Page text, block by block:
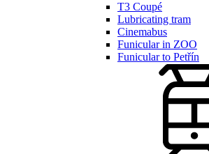
T3 Coupé
Lubricating tram
Cinemabus
Funicular in ZOO
Funicular to Petřín